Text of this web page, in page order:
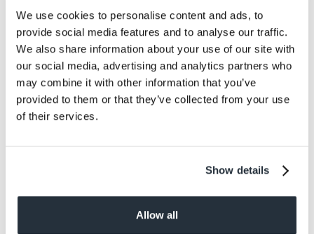
We use cookies to personalise content and ads, to
provide social media features and to analyse our traffic.
We also share information about your use of our site with
our social media, advertising and analytics partners who
may combine it with other information that you’ve
provided to them or that they’ve collected from your use
of their services.
Show details
Allow all
Back to news listing
Share This